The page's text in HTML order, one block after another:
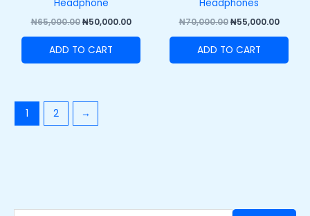
Headphone
₦65,000.00 ₦50,000.00
ADD TO CART
Headphones
₦70,000.00 ₦55,000.00
ADD TO CART
1 2 →